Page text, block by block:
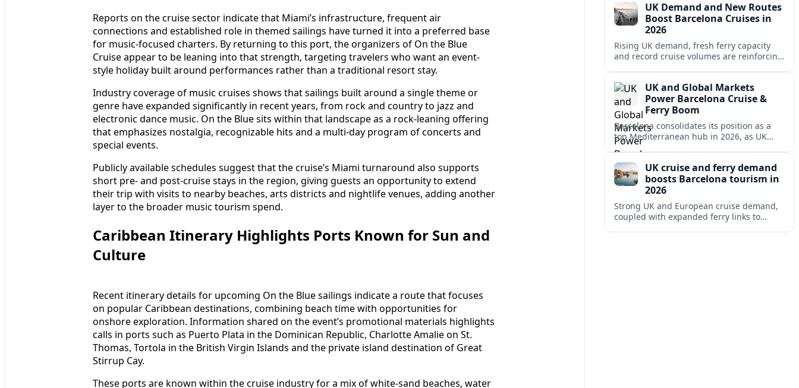
Reports on the cruise sector indicate that Miami’s infrastructure, frequent air
connections and established role in themed sailings have turned it into a preferred base
for music-focused charters. By returning to this port, the organizers of On the Blue
Cruise appear to be leaning into that strength, targeting travelers who want an event-
style holiday built around performances rather than a traditional resort stay.
Industry coverage of music cruises shows that sailings built around a single theme or
genre have expanded significantly in recent years, from rock and country to jazz and
electronic dance music. On the Blue sits within that landscape as a rock-leaning offering
that emphasizes nostalgia, recognizable hits and a multi-day program of concerts and
special events.
Publicly available schedules suggest that the cruise’s Miami turnaround also supports
short pre- and post-cruise stays in the region, giving guests an opportunity to extend
their trip with visits to nearby beaches, arts districts and nightlife venues, adding another
layer to the broader music tourism spend.
Caribbean Itinerary Highlights Ports Known for Sun and
Culture
Recent itinerary details for upcoming On the Blue sailings indicate a route that focuses
on popular Caribbean destinations, combining beach time with opportunities for
onshore exploration. Information shared on the event’s promotional materials highlights
calls in ports such as Puerto Plata in the Dominican Republic, Charlotte Amalie on St.
Thomas, Tortola in the British Virgin Islands and the private island destination of Great
Stirrup Cay.
These ports are known within the cruise industry for a mix of white-sand beaches, water
UK Demand and New Routes
Boost Barcelona Cruises in
2026
Rising UK demand, fresh ferry capacity
and record cruise volumes are reinforcing
rules.
UK and Global Markets
Power Barcelona Cruise &
Ferry Boom
Barcelona consolidates its position as a
top Mediterranean hub in 2026, as UK
and other key markets drive new cruise
UK cruise and ferry demand
boosts Barcelona tourism in
2026
Strong UK and European cruise demand,
coupled with expanded ferry links to